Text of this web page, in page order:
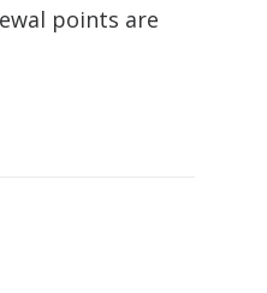
points are